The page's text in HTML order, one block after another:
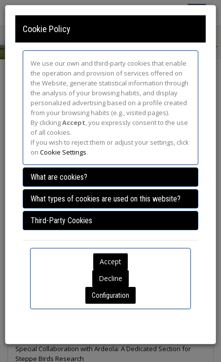
Cookie Policy
We use our own and third-party cookies that enable
the operation and provision of services offered on
the Website, generate statistical information through
the analysis of your browsing habits, and display
personalized advertising based on a profile created
from your browsing habits (e.g., visited pages).
By clickingAccept, you expressly consent to the use
of all cookies.
If you wish to reject them or adjust your settings, click
on Cookie Settings.
What are cookies?
What types of cookies are used on this website?
Third-Party Cookies
Configuration
Program
/Home/ Information /Program / Activity details
Wednesday 26th march
13.30 - 15.00 h.
Location: Hall Paraninfo
Lunch break
Preliminary Scientific Program
Special Collaboration with Ardeola: A Dedicated Section for
Steppe Birds Research